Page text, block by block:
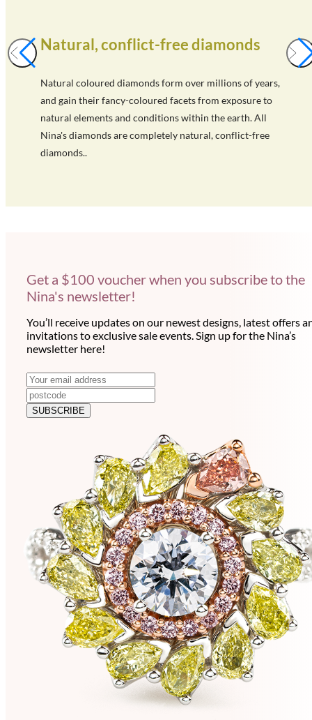
Natural, conflict-free diamonds
Natural coloured diamonds form over millions of years,
and gain their fancy-coloured facets from exposure to
natural elements and conditions within the earth. All
Nina's diamonds are completely natural, conflict-free
diamonds..
Get a $100 voucher when you subscribe to the
Nina's newsletter!
You’ll receive updates on our newest designs, latest offers
invitations to exclusive sale events. Sign up for the Nina’s
newsletter here!
N
e
w
r
E
m
a
i
SUBSCRIBE